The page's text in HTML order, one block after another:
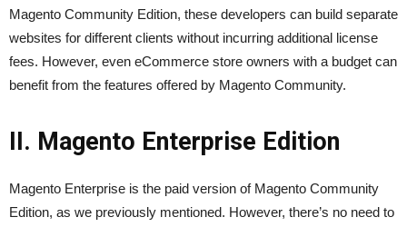
Magento Community Edition, these developers can build separate
websites for different clients without incurring additional license
fees. However, even eCommerce store owners with a budget can
benefit from the features offered by Magento Community.
II. Magento Enterprise Edition
Magento Enterprise is the paid version of Magento Community
Edition, as we previously mentioned. However, there’s no need to